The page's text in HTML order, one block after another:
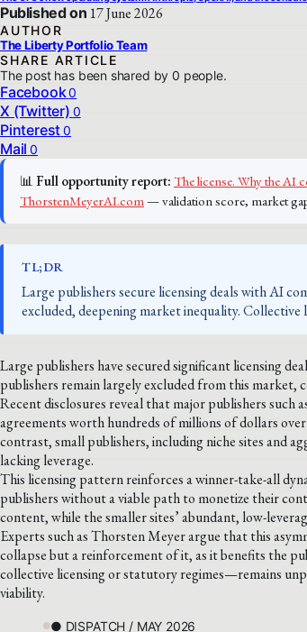
Published on 17 June 2026
AUTHOR
The Liberty Portfolio Team
SHARE ARTICLE
The post has been shared by0 people.
Facebook0
X (Twitter) 0
Pinterest0
Mail 0
📊 Full opportunity report: The license. Why the AI
ThorstenMeyerAI.com— validation score, market
TL;DR
Large publishers secure licensing deals with AI
excluded, deepening market inequality.
Large publishers have secured significant licensing
publishers remain largely excluded from this
Recent disclosures reveal that major publishers such
agreements worth hundreds of millions of dollars
contrast, small publishers, including niche sites and
lacking leverage.
This licensing pattern reinforces a winner-take-all
publishers without a viable path to monetize their
content, while the smaller sites’ abundant, low-
Experts such as Thorsten Meyer argue that this
collapse but a reinforcement of it, as it benefits the
collective licensing or statutory regimes—remains
viability.
● DISPATCH / MAY 2026